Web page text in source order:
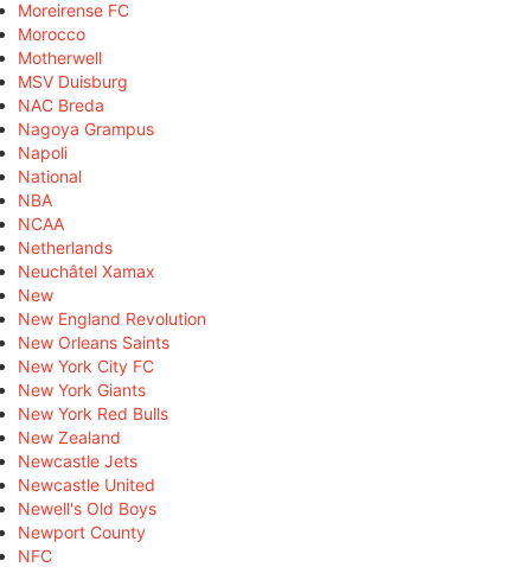
Moreirense FC
Morocco
Motherwell
MSV Duisburg
NAC Breda
Nagoya Grampus
Napoli
National
NBA
NCAA
Netherlands
Neuchâtel Xamax
New
New England Revolution
New Orleans Saints
New York City FC
New York Giants
New York Red Bulls
New Zealand
Newcastle Jets
Newcastle United
Newell's Old Boys
Newport County
NFC